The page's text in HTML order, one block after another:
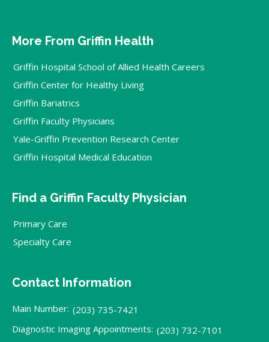
More From Griffin Health
Griffin Hospital School of Allied Health Careers
Griffin Center for Healthy Living
Griffin Bariatrics
Griffin Faculty Physicians
Yale-Griffin Prevention Research Center
Griffin Hospital Medical Education
Find a Griffin Faculty Physician
Primary Care
Specialty Care
Contact Information
Main Number: (203) 735-7421
Diagnostic Imaging Appointments: (203) 732-7101